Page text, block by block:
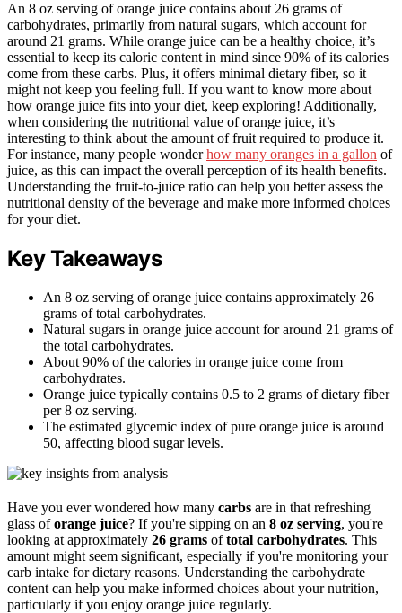
An 8 oz serving of orange juice contains about 26 grams of
carbohydrates, primarily from natural sugars, which account for
around 21 grams. While orange juice can be a healthy choice, it’s
essential to keep its caloric content in mind since 90% of its calories
come from these carbs. Plus, it offers minimal dietary fiber, so it
might not keep you feeling full. If you want to know more about
how orange juice fits into your diet, keep exploring! Additionally,
when considering the nutritional value of orange juice, it’s
interesting to think about the amount of fruit required to produce it.
For instance, many people wonderhow many oranges in a gallon of
juice, as this can impact the overall perception of its health benefits.
Understanding the fruit-to-juice ratio can help you better assess the
nutritional density of the beverage and make more informed choices
for your diet.
Key Takeaways
An 8 oz serving of orange juice contains approximately 26
grams of total carbohydrates.
Natural sugars in orange juice account for around 21 grams of
the total carbohydrates.
About 90% of the calories in orange juice come from
carbohydrates.
Orange juice typically contains 0.5 to 2 grams of dietary fiber
per 8 oz serving.
The estimated glycemic index of pure orange juice is around
50, affecting blood sugar levels.
Have you ever wondered how many carbs are in that refreshing
glass oforange juice? If you're sipping on an 8 oz serving, you're
looking at approximately 26 grams oftotal carbohydrates. This
amount might seem significant, especially if you're monitoring your
carb intake for dietary reasons. Understanding the carbohydrate
content can help you make informed choices about your nutrition,
particularly if you enjoy orange juice regularly.